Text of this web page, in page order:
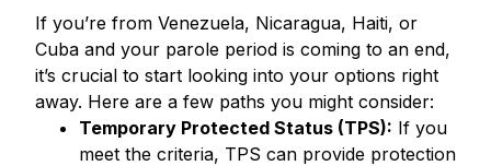
If you’re from Venezuela, Nicaragua, Haiti, or
Cuba and your parole period is coming to an end,
it’s crucial to start looking into your options right
away. Here are a few paths you might consider:
Temporary Protected Status (TPS): If you
meet the criteria, TPS can provide protection